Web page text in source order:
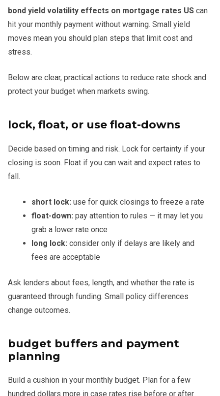
bond yield volatility effects on mortgage rates US can
hit your monthly payment without warning. Small yield
moves mean you should plan steps that limit cost and
stress.
Below are clear, practical actions to reduce rate shock and
protect your budget when markets swing.
lock, float, or use float-downs
Decide based on timing and risk. Lock for certainty if your
closing is soon. Float if you can wait and expect rates to
fall.
short lock: use for quick closings to freeze a rate
float-down: pay attention to rules — it may let you
grab a lower rate once
long lock: consider only if delays are likely and
fees are acceptable
Ask lenders about fees, length, and whether the rate is
guaranteed through funding. Small policy differences
change outcomes.
budget buffers and payment
planning
Build a cushion in your monthly budget. Plan for a few
hundred dollars more in case rates rise before or after